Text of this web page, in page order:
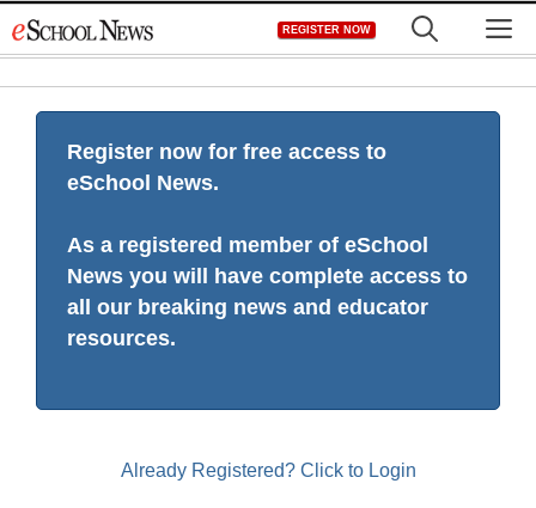
to
REGISTER NOW
Register now for free access to
eSchool News.
As a registered member of eSchool
News you will have complete access to
all our breaking news and educator
resources.
Already Registered? Click to Login